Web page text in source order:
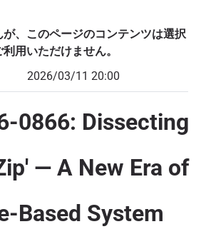
、このページのコンテンツは選択
用いただけません。
2026/03/11 20:00
0866: Dissecting
— A New Era of
Based System